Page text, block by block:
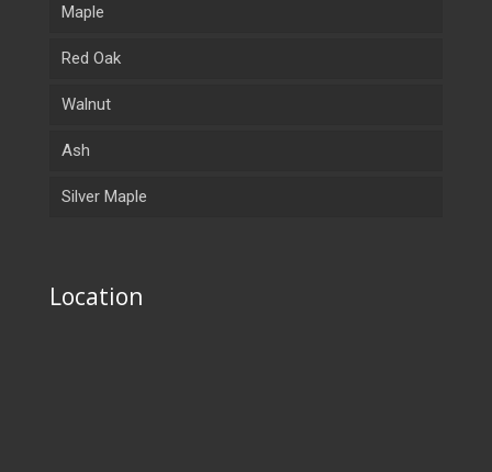
Maple
Red Oak
Walnut
Ash
Silver Maple
Location